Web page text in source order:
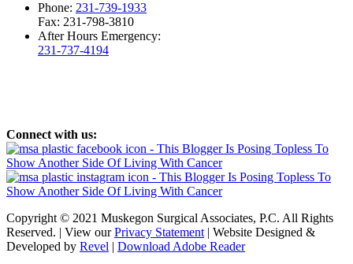
Phone: 231-739-1933
Fax: 231-798-3810
After Hours Emergency:
231-737-4194
Connect with us:
Copyright © 2021 Muskegon Surgical Associates, P.C. All Rights
Reserved. | View ourPrivacy Statement | Website Designed &
Developed by Revel | Download Adobe Reader